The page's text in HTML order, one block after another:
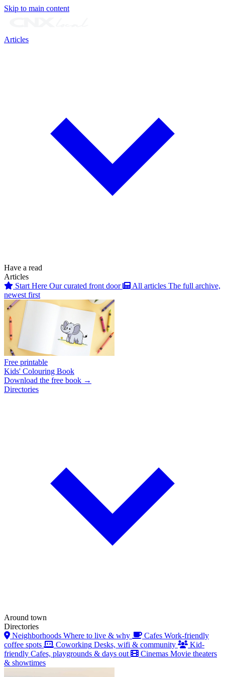
Skip to main content
Articles
Have a read
Articles
Start Here Our curated front door All articles The full archive,
newest first
Free printable
Kids' Colouring Book
Download the free book →
Directories
Around town
Directories
Neighborhoods Where to live & why Cafes Work-friendly
coffee spots
Coworking Desks, wifi & community
Kid-
friendly Cafes, playgrounds & days out Cinemas Movie theaters
& showtimes